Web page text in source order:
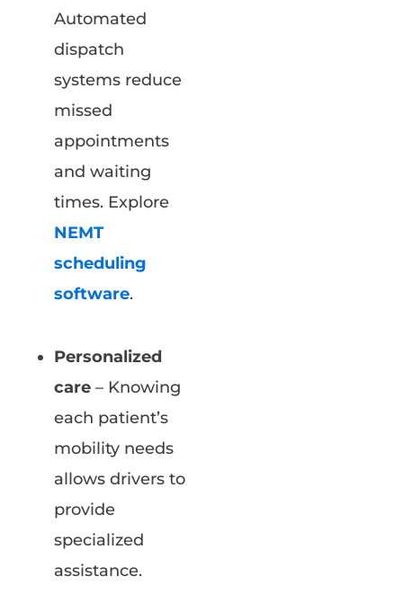
Automated
dispatch
systems reduce
missed
appointments
and waiting
times. Explore
NEMT
scheduling
software.
Personalized
care – Knowing
each patient’s
mobility needs
allows drivers to
provide
specialized
assistance.